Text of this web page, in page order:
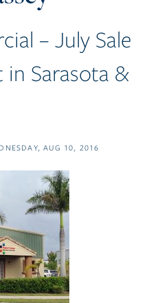
– July Sale
in Sarasota &
AUG 10, 2016